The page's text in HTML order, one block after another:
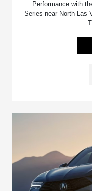
Performance with
Series near North Las